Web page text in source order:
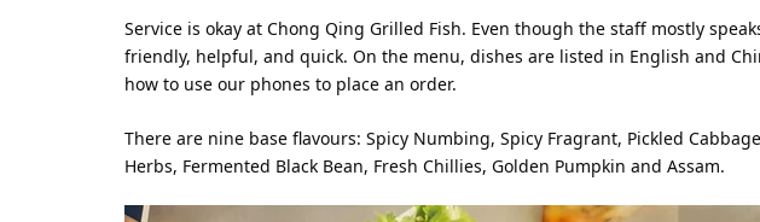
Service is okay at Chong Qing Grilled Fish. Even though the staff mostly
friendly, helpful, and quick. On the menu, dishes are listed in English and
how to use our phones to place an order.
There are nine base flavours: Spicy Numbing, Spicy Fragrant, Pickled
Herbs, Fermented Black Bean, Fresh Chillies, Golden Pumpkin and Assam.